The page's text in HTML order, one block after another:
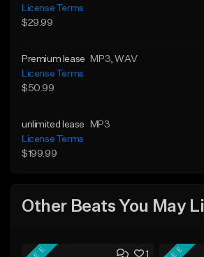
License Terms
$29.99
Premium lease MP3 , WAV
License Terms
$50.99
unlimited lease
MP3
License Terms
$199.99
Other Beats You May
1